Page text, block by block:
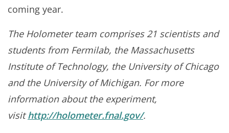
coming year.
The Holometer team comprises 21 scientists and
students from Fermilab, the Massachusetts
Institute of Technology, the University of Chicago
and the University of Michigan. For more
information about the experiment,
visithttp://holometer.fnal.gov/.